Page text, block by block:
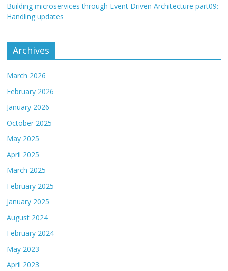
Building microservices through Event Driven Architecture part09:
Handling updates
Archives
March 2026
February 2026
January 2026
October 2025
May 2025
April 2025
March 2025
February 2025
January 2025
August 2024
February 2024
May 2023
April 2023